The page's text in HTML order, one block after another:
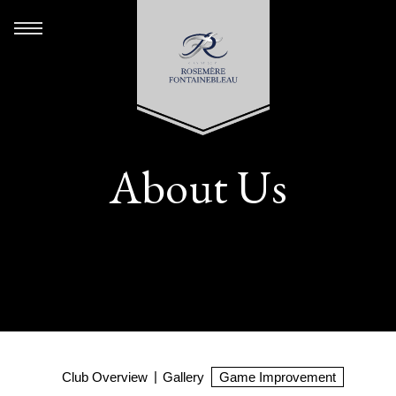
About Us
Club Overview Gallery
Game Improvement